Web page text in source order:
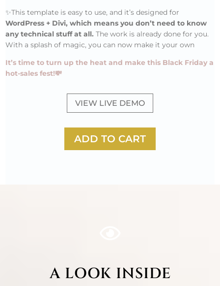
✨This template is easy to use, and it’s designed for
WordPress + Divi, which means you don’t need to know
any technical stuff at all. The work is already done for you.
With a splash of magic, you can now make it your own
It’s time to turn up the heat and make this Black Friday a
hot-sales fest!💸
VIEW LIVE DEMO
ADD TO CART
A LOOK INSIDE